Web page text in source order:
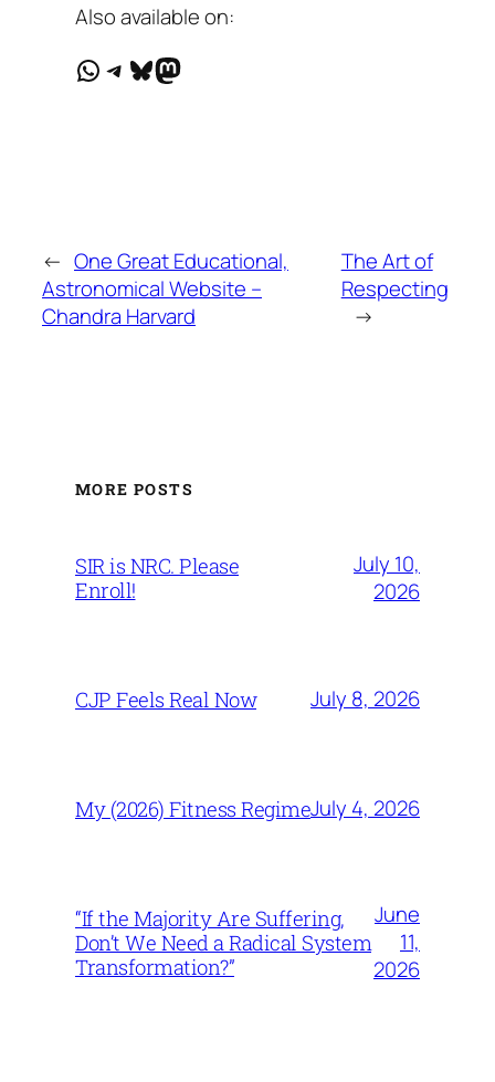
Also available on:
WhatsApp
Telegram
Bluesky
Mastodon
← One Great Educational,
Astronomical Website –
Chandra Harvard
The Art of
Respecting
→
MORE POSTS
SIR is NRC. Please
Enroll!
July 10,
2026
CJP Feels Real Now July 8, 2026
My (2026) Fitness RegimeJuly 4, 2026
“If the Majority Are Suffering,
Don’t We Need a Radical System
Transformation?”
June
11,
2026